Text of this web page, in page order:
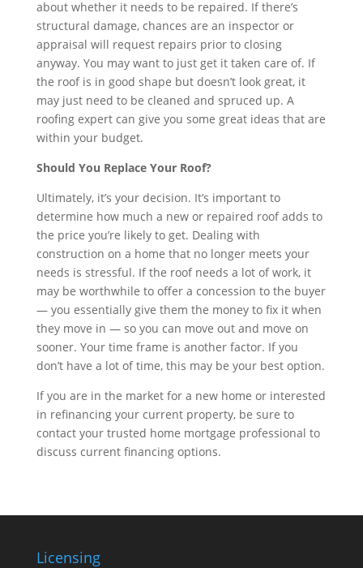
about whether it needs to be repaired. If there’s
structural damage, chances are an inspector or
appraisal will request repairs prior to closing
anyway. You may want to just get it taken care of. If
the roof is in good shape but doesn’t look great, it
may just need to be cleaned and spruced up. A
roofing expert can give you some great ideas that are
within your budget.
Should You Replace Your Roof?
Ultimately, it’s your decision. It’s important to
determine how much a new or repaired roof adds to
the price you’re likely to get. Dealing with
construction on a home that no longer meets your
needs is stressful. If the roof needs a lot of work, it
may be worthwhile to offer a concession to the buyer
— you essentially give them the money to fix it when
they move in — so you can move out and move on
sooner. Your time frame is another factor. If you
don’t have a lot of time, this may be your best option.
If you are in the market for a new home or interested
in refinancing your current property, be sure to
contact your trusted home mortgage professional to
discuss current financing options.
Licensing